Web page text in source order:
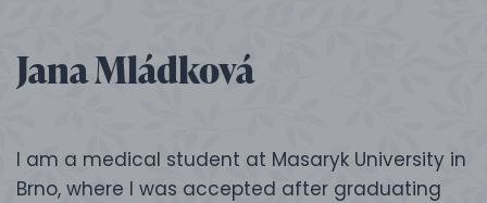
Jana Mládková
I am a medical student at Masaryk University in
Brno, where I was accepted after graduating